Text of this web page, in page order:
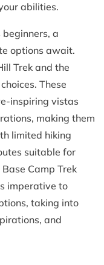
abilities.
a
options await.
Trek and the
These
inspiring vistas
making them
limited hiking
suitable for
Camp Trek
imperative to
taking into
and